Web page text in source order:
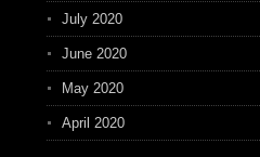
July 2020
June 2020
May 2020
April 2020